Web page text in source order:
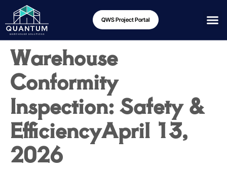
QWS Project Portal
Warehouse
Conformity
Inspection: Safety &
EfficiencyApril 13,
2026